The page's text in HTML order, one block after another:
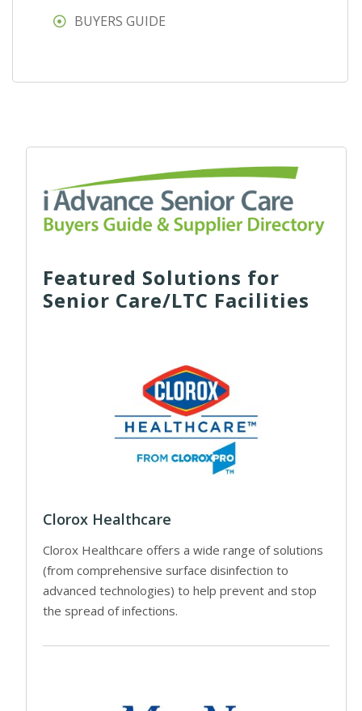
BUYERS GUIDE
Featured Solutions for
Senior Care/LTC Facilities
Clorox Healthcare
Clorox Healthcare offers a wide range of solutions
(from comprehensive surface disinfection to
advanced technologies) to help prevent and stop
the spread of infections.